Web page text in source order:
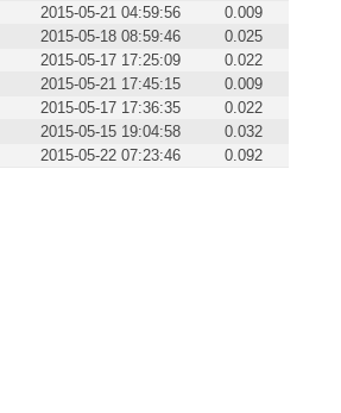
2015-05-21 04:59:56
0.009
2015-05-18 08:59:46
0.025
2015-05-17 17:25:09
0.022
2015-05-21 17:45:15
0.009
2015-05-17 17:36:35
0.022
2015-05-15 19:04:58
0.032
2015-05-22 07:23:46 0.092